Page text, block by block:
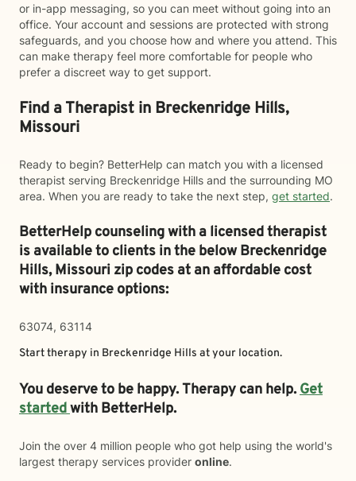
or in-app messaging, so you can meet without going into an
office. Your account and sessions are protected with strong
safeguards, and you choose how and where you attend. This
can make therapy feel more comfortable for people who
prefer a discreet way to get support.
Find a Therapist in Breckenridge Hills,
Missouri
Ready to begin? BetterHelp can match you with a licensed
therapist serving Breckenridge Hills and the surrounding MO
area. When you are ready to take the next step, get started.
BetterHelp counseling with a licensed therapist
is available to clients in the belowBreckenridge
Hills,Missouri zip codes at an affordable cost
with insurance options:
63074, 63114
Start therapy in Breckenridge Hills at your location.
You deserve to be happy. Therapy can help.Get
startedwith BetterHelp.
Join the over 4 million people who got help using the world's
largest therapy services provider online.